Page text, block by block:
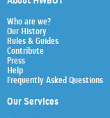
Who are we?
Our History
Rules & Guides
Contribute
Press
Help
Frequently Asked Questions
Our Services